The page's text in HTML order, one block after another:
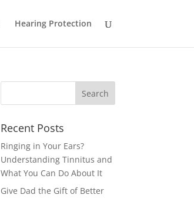
Hearing Protection
Recent Posts
Ringing in Your Ears?
Understanding Tinnitus and
What You Can Do About It
Give Dad the Gift of Better